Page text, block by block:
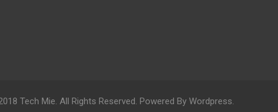
Tech Mie. All Rights Reserved. Powered By Wordpress.